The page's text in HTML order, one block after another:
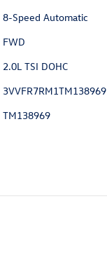
8-Speed Automatic
FWD
2.0L TSI DOHC
3VVFR7RM1TM138969
TM138969